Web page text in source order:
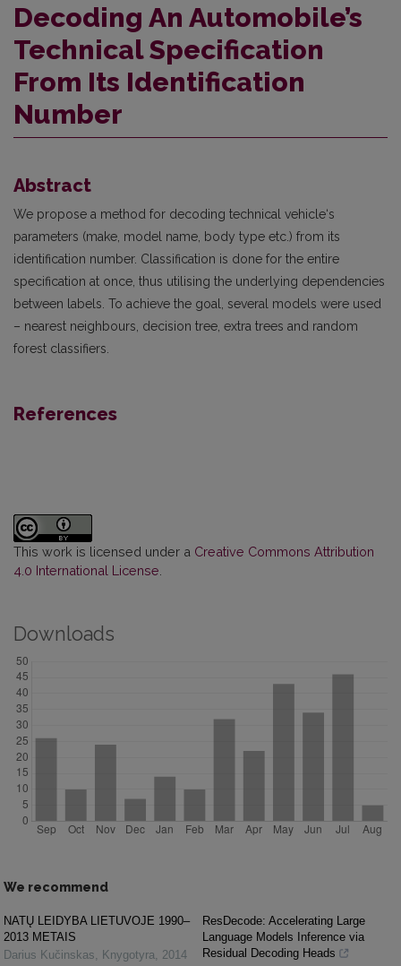
Decoding An Automobile’s
Technical Specification
From Its Identification
Number
Abstract
We propose a method for decoding technical vehicle‘s
parameters (make, model name, body type etc.) from its
identification number. Classification is done for the entire
specification at once, thus utilising the underlying dependencies
between labels. To achieve the goal, several models were used
– nearest neighbours, decision tree, extra trees and random
forest classifiers.
References
This work is licensed under a Creative Commons Attribution
4.0 International License
Downloads
We recommend
NATŲ LEIDYBA LIETUVOJE 1990–
2013 METAIS
Darius Kučinskas, Knygotyra, 2014
ResDecode: Accelerating Large
Language Models Inference via
Residual Decoding Heads